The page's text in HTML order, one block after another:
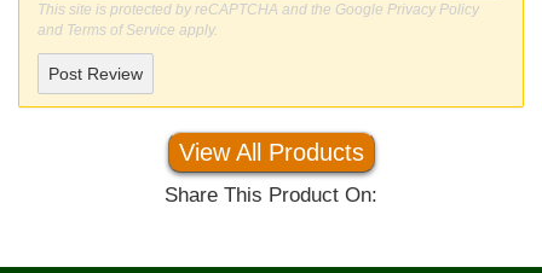
This site is protected by reCAPTCHA and the Google Privacy Policy
and Terms of Service apply.
Post Review
View All Products
Share This Product On: